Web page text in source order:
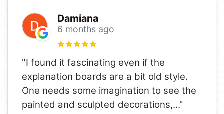
Damiana
6 months ago
"I found it fascinating even if the
explanation boards are a bit old style.
One needs some imagination to see the
painted and sculpted decorations,..."